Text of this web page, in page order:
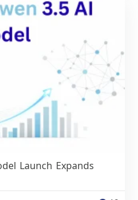
Launch Expands